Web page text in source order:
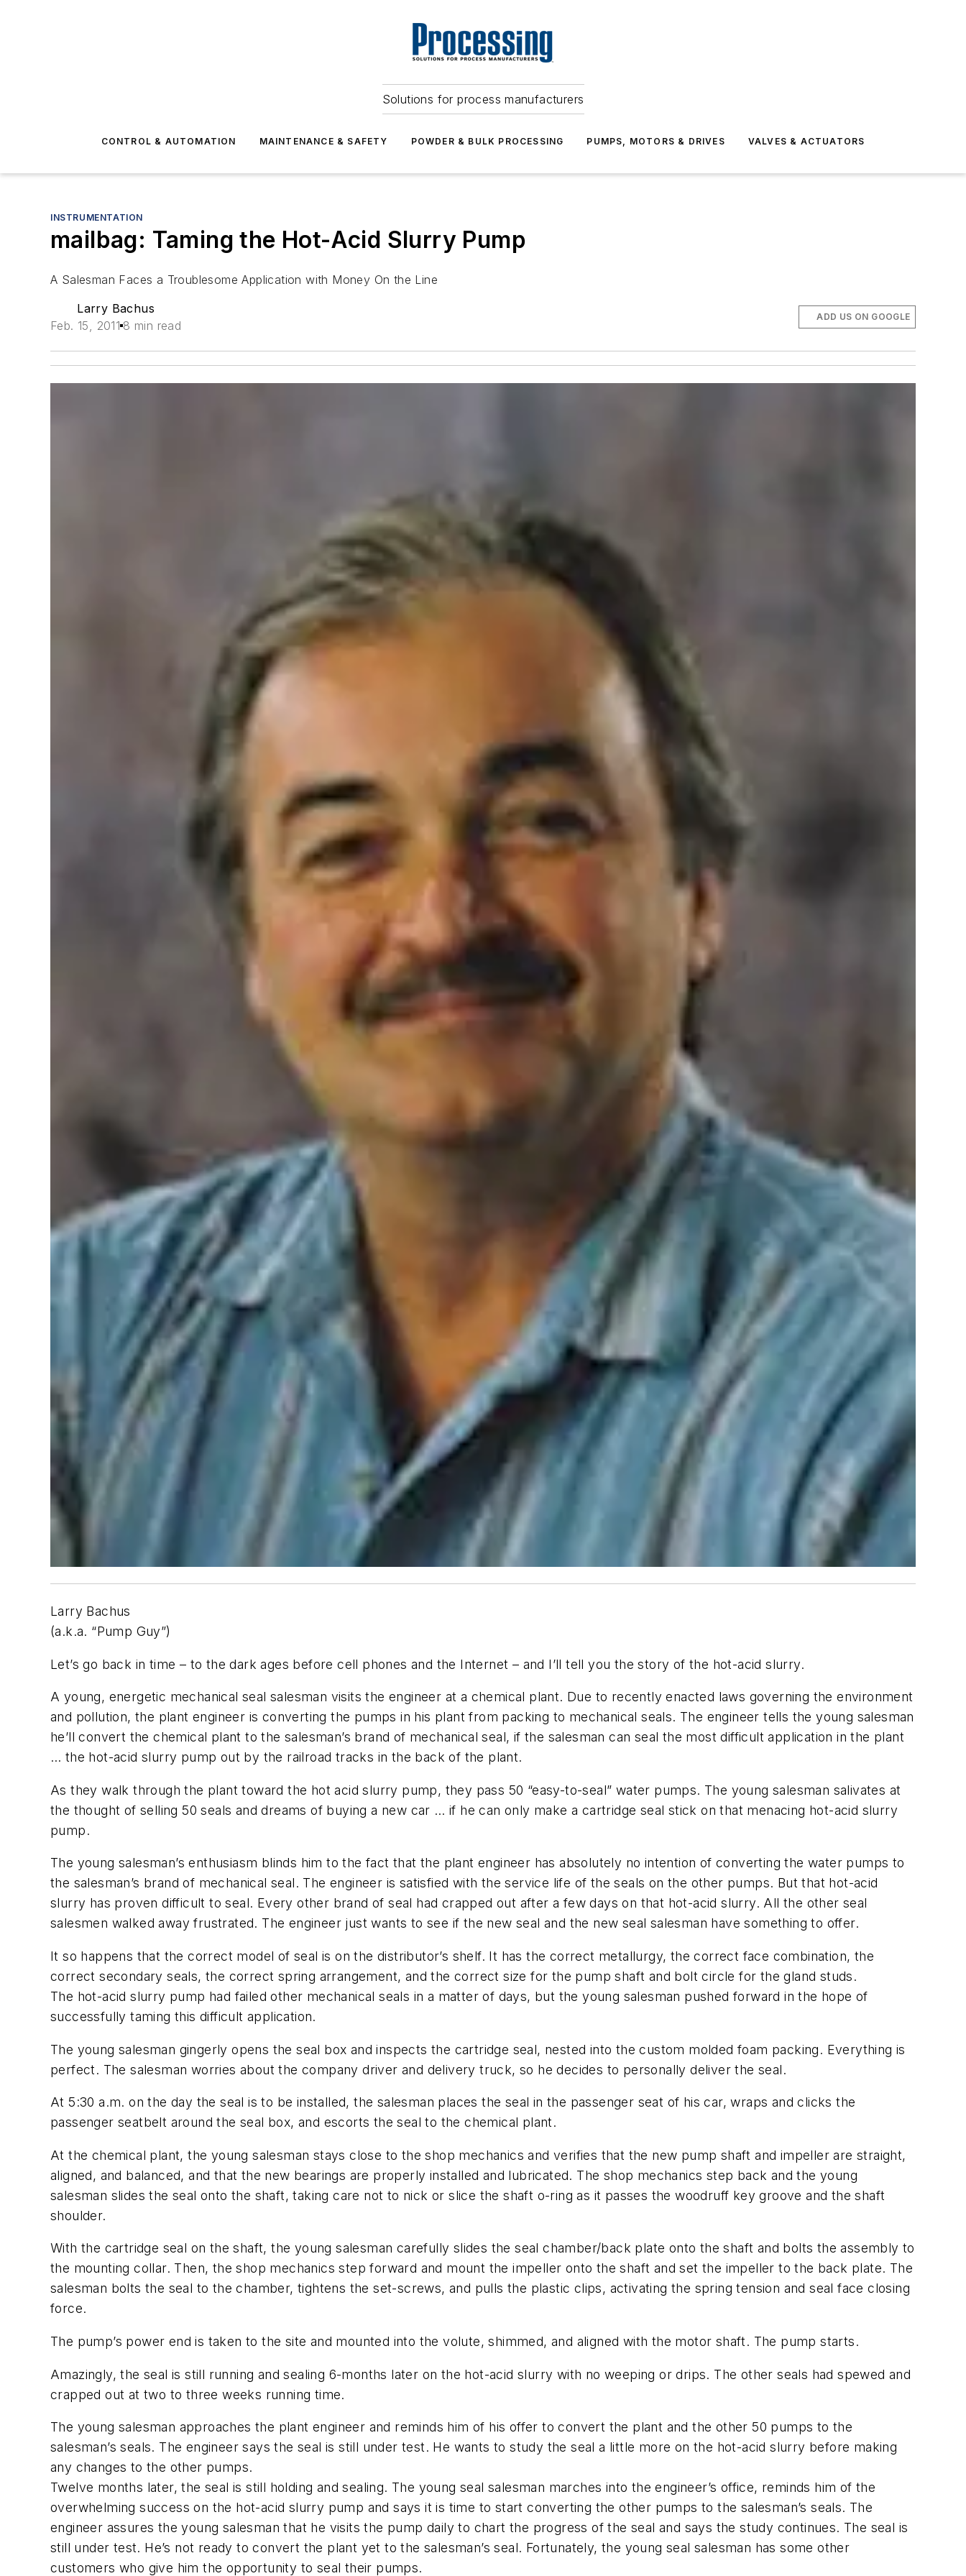
Solutions for process manufacturers
CONTROL & AUTOMATION MAINTENANCE & SAFETY POWDER & BULK PROCESSING PUMPS, MOTORS & DRIVES VALVES & ACTUATORS
INSTRUMENTATION
mailbag: Taming the Hot-Acid Slurry Pump
A Salesman Faces a Troublesome Application with Money On the Line
Larry Bachus
Feb. 15, 2011 8 min read
ADD US ON GOOGLE
Larry Bachus
(a.k.a. “Pump Guy”)
Let’s go back in time – to the dark ages before cell phones and the Internet – and I’ll tell you the story of the hot-acid slurry.
A young, energetic mechanical seal salesman visits the engineer at a chemical plant. Due to recently enacted laws governing the environment
and pollution, the plant engineer is converting the pumps in his plant from packing to mechanical seals. The engineer tells the young salesman
he’ll convert the chemical plant to the salesman’s brand of mechanical seal, if the salesman can seal the most difficult application in the plant
… the hot-acid slurry pump out by the railroad tracks in the back of the plant.
As they walk through the plant toward the hot acid slurry pump, they pass 50 “easy-to-seal” water pumps. The young salesman salivates at
the thought of selling 50 seals and dreams of buying a new car … if he can only make a cartridge seal stick on that menacing hot-acid slurry
pump.
The young salesman’s enthusiasm blinds him to the fact that the plant engineer has absolutely no intention of converting the water pumps to
the salesman’s brand of mechanical seal. The engineer is satisfied with the service life of the seals on the other pumps. But that hot-acid
slurry has proven difficult to seal. Every other brand of seal had crapped out after a few days on that hot-acid slurry. All the other seal
salesmen walked away frustrated. The engineer just wants to see if the new seal and the new seal salesman have something to offer.
It so happens that the correct model of seal is on the distributor’s shelf. It has the correct metallurgy, the correct face combination, the
correct secondary seals, the correct spring arrangement, and the correct size for the pump shaft and bolt circle for the gland studs.
The hot-acid slurry pump had failed other mechanical seals in a matter of days, but the young salesman pushed forward in the hope of
successfully taming this difficult application.
The young salesman gingerly opens the seal box and inspects the cartridge seal, nested into the custom molded foam packing. Everything is
perfect. The salesman worries about the company driver and delivery truck, so he decides to personally deliver the seal.
At 5:30 a.m. on the day the seal is to be installed, the salesman places the seal in the passenger seat of his car, wraps and clicks the
passenger seatbelt around the seal box, and escorts the seal to the chemical plant.
At the chemical plant, the young salesman stays close to the shop mechanics and verifies that the new pump shaft and impeller are straight,
aligned, and balanced, and that the new bearings are properly installed and lubricated. The shop mechanics step back and the young
salesman slides the seal onto the shaft, taking care not to nick or slice the shaft o-ring as it passes the woodruff key groove and the shaft
shoulder.
With the cartridge seal on the shaft, the young salesman carefully slides the seal chamber/back plate onto the shaft and bolts the assembly to
the mounting collar. Then, the shop mechanics step forward and mount the impeller onto the shaft and set the impeller to the back plate. The
salesman bolts the seal to the chamber, tightens the set-screws, and pulls the plastic clips, activating the spring tension and seal face closing
force.
The pump’s power end is taken to the site and mounted into the volute, shimmed, and aligned with the motor shaft. The pump starts.
Amazingly, the seal is still running and sealing 6-months later on the hot-acid slurry with no weeping or drips. The other seals had spewed and
crapped out at two to three weeks running time.
The young salesman approaches the plant engineer and reminds him of his offer to convert the plant and the other 50 pumps to the
salesman’s seals. The engineer says the seal is still under test. He wants to study the seal a little more on the hot-acid slurry before making
any changes to the other pumps.
Twelve months later, the seal is still holding and sealing. The young seal salesman marches into the engineer’s office, reminds him of the
overwhelming success on the hot-acid slurry pump and says it is time to start converting the other pumps to the salesman’s seals. The
engineer assures the young salesman that he visits the pump daily to chart the progress of the seal and says the study continues. The seal is
still under test. He’s not ready to convert the plant yet to the salesman’s seal. Fortunately, the young seal salesman has some other
customers who give him the opportunity to seal their pumps.